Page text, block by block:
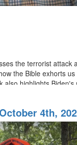
the terrorist attack
the Bible exhorts
highlights Biden's
4th,